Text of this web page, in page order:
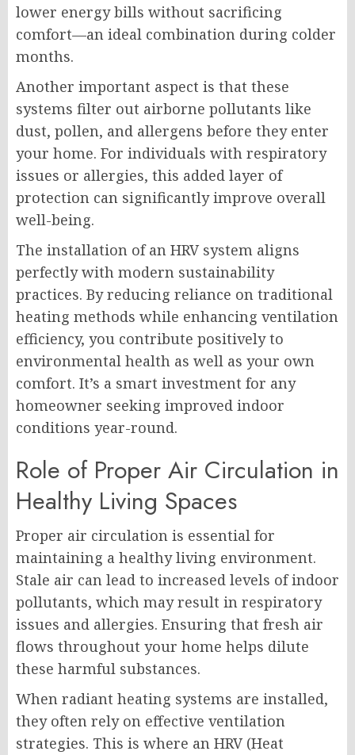
lower energy bills without sacrificing
comfort—an ideal combination during colder
months.
Another important aspect is that these
systems filter out airborne pollutants like
dust, pollen, and allergens before they enter
your home. For individuals with respiratory
issues or allergies, this added layer of
protection can significantly improve overall
well-being.
The installation of an HRV system aligns
perfectly with modern sustainability
practices. By reducing reliance on traditional
heating methods while enhancing ventilation
efficiency, you contribute positively to
environmental health as well as your own
comfort. It’s a smart investment for any
homeowner seeking improved indoor
conditions year-round.
Role of Proper Air Circulation in
Healthy Living Spaces
Proper air circulation is essential for
maintaining a healthy living environment.
Stale air can lead to increased levels of indoor
pollutants, which may result in respiratory
issues and allergies. Ensuring that fresh air
flows throughout your home helps dilute
these harmful substances.
When radiant heating systems are installed,
they often rely on effective ventilation
strategies. This is where an HRV (Heat